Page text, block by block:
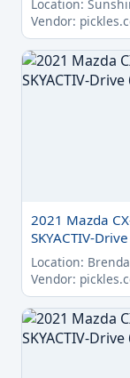
Location:
Vendor:
2021 Mazda
SKYACTIV-
Location:
Vendor: